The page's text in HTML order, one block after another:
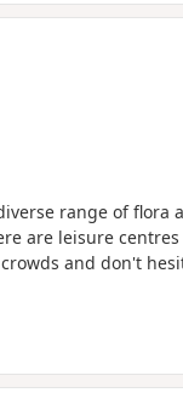
range of flora
are leisure
and don't